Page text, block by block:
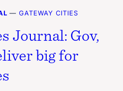
— GATEWAY CITIES
Journal: Gov,
big for